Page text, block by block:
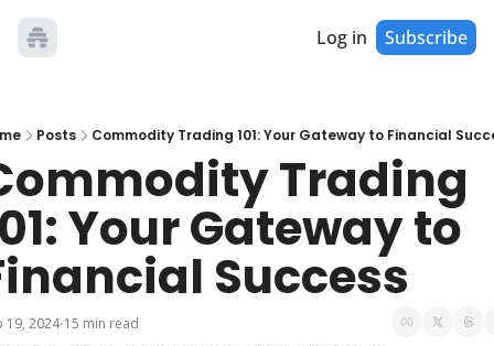
Log in Subscribe
Posts Commodity Trading 101: Your Gateway to Financial
Trading
Your Gateway to
Success
19, 2024•15 min read